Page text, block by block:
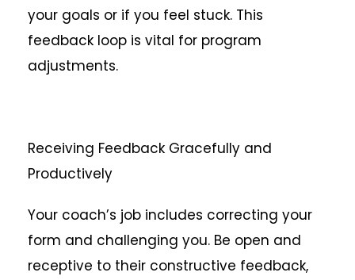
your goals or if you feel stuck. This
feedback loop is vital for program
adjustments.
Receiving Feedback Gracefully and
Productively
Your coach’s job includes correcting your
form and challenging you. Be open and
receptive to their constructive feedback,